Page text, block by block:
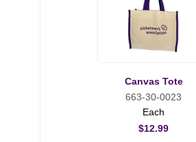
Canvas Tote
663-30-0023
Each
$12.99